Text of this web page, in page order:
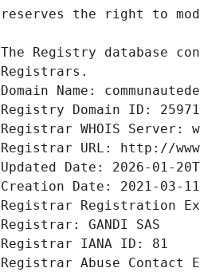
Registrars.
Domain Name:
Registry Domain ID:
Registrar WHOIS Server:
Registrar URL: http://
Updated Date: 2026-01-
Creation Date: 2021-03-
Registrar Registration
Registrar: GANDI SAS
Registrar IANA ID: 81
Registrar Abuse Contact